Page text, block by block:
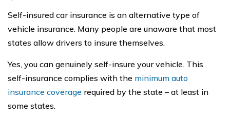
Self-insured car insurance is an alternative type of
vehicle insurance. Many people are unaware that most
states allow drivers to insure themselves.
Yes, you can genuinely self-insure your vehicle. This
self-insurance complies with the minimum auto
insurance coverage required by the state – at least in
some states.